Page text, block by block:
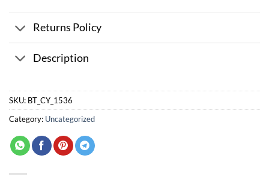
Returns Policy
Description
SKU: BT_CY_1536
Category: Uncategorized